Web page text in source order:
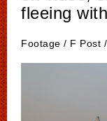
fleeing
Footage / F Post